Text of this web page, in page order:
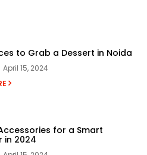
to Grab a Dessert in Noida
April 15, 2024
for a Smart
in 2024